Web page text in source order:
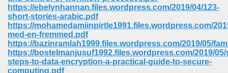
https://ebelynhannan.files.wordpress.com/2019/04/123-
short-stories-arabic.pdf
https://mohamedamiinpirtle1991.files.wordpress.com/
med-en-fremmed.pdf
https://bazinramlah1999.files.wordpress.com/2019/05/
https://bostelmanjusuf1992.files.wordpress.com/2019/
steps-to-data-encryption-a-practical-guide-to-secure-
computing.pdf
Download In Gujarati 516
Iphone 622